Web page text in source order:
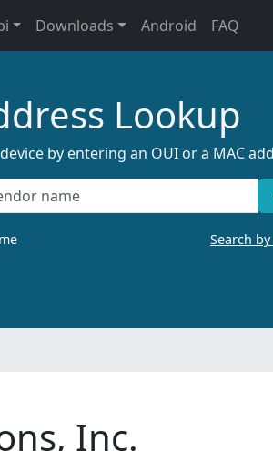
Downloads Android FAQ
Lookup
by entering an OUI or a MAC
Search by
Inc.